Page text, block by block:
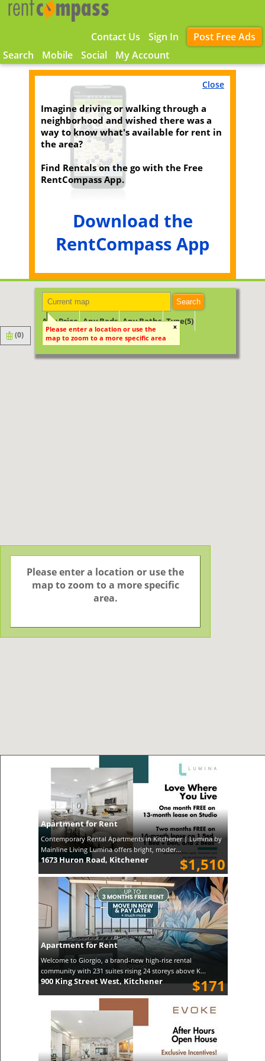
Contact Us Sign In
Post Free Ads
Search
Mobile Social My Account
Close
Imagine driving or walking through a
neighborhood and wished there was a
way to know what's available for rent in
the area?
Find Rentals on the go with the Free
RentCompass App.
Download the
RentCompass App
(0)
Search
Any Price Any Beds Any Baths Type(5)
Keyword
Apartment for Rent
Contemporary Rental Apartments in Kitchener | Lumina by
Mainline Living Lumina offers bright, moder...
$1,510
1673 Huron Road, Kitchener
Apartment for Rent
Welcome to Giorgio, a brand-new high-rise rental
community with 231 suites rising 24 storeys above K...
$171
900 King Street West, Kitchener
Please enter a location or use the
map to zoom to a more specific
area.
Please enter a location or use the
map to zoom to a more specific area
x